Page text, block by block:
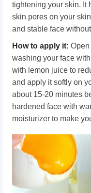
tightening your skin. It
skin pores on your
and stable face
How to apply it:
washing your face
with lemon juice to
and apply it softly on
about 15-20 minutes
hardened face with
moisturizer to make